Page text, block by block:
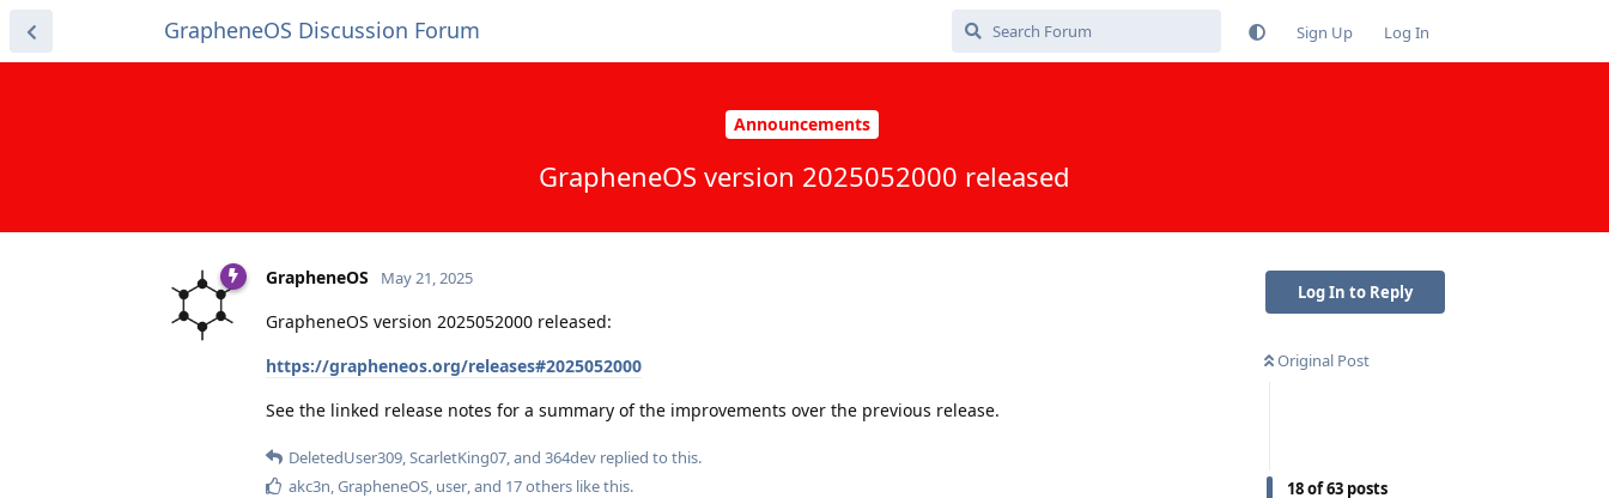
GrapheneOS Discussion Forum Sign Up Log In
Announcements
GrapheneOS version 2025052000 released
Log In to Reply
Original Post
18of63 posts
GrapheneOS May 21, 2025
GrapheneOS version 2025052000 released:
https://grapheneos.org/releases#2025052000
See the linked release notes for a summary of the improvements over the previous release.
DeletedUser309,ScarletKing07, and 364dev replied to this.
akc3n,GrapheneOS, user, and 17others like this.